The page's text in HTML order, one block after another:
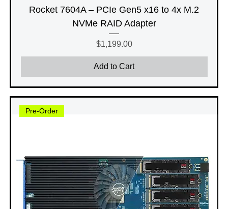
Rocket 7604A – PCIe Gen5 x16 to 4x M.2
NVMe RAID Adapter
Price
$1,199.00
Add to Cart
Pre-Order